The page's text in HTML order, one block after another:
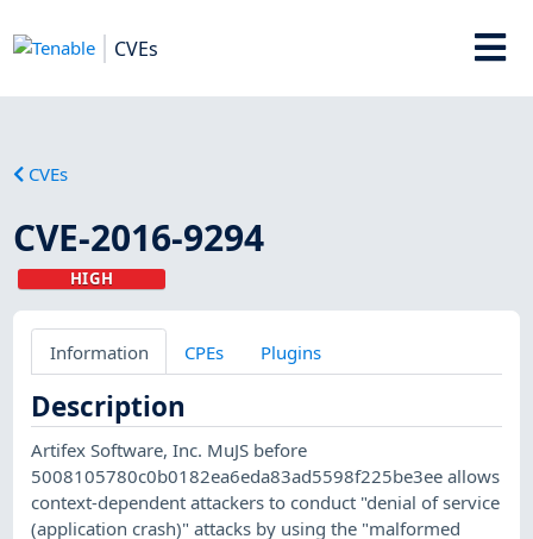
CVEs
CVEs
CVE-2016-9294
HIGH
Information CPEs Plugins
Description
Artifex Software, Inc. MuJS before
5008105780c0b0182ea6eda83ad5598f225be3ee allows
context-dependent attackers to conduct "denial of service
(application crash)" attacks by using the "malformed